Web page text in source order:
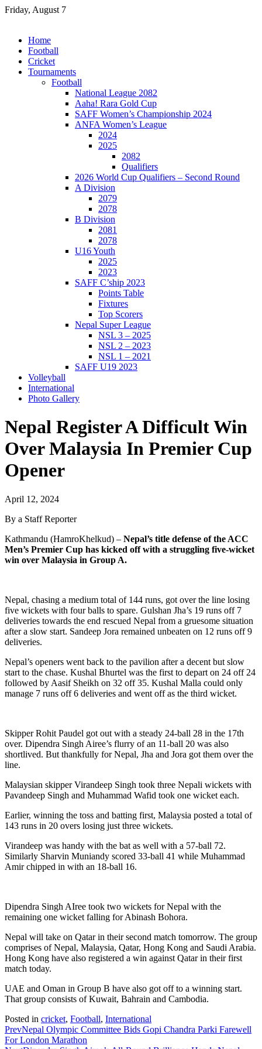
Skip
Friday, August 7
Home
Football
Cricket
Tournaments
Football
National League 2082
Aaha! Rara Gold Cup
SAFF Women’s Championship 2024
ANFA Women’s League
2024
2025
2082
Qualifiers
2026 World Cup Qualifiers – Second Round
A Division
2079
2078
B Division
2081
2078
U16 Youth
2025
2023
SAFF C’ship 2023
Points Table
Fixtures
Top Scorers
Nepal Super League
NSL 3 – 2025
NSL 2 – 2023
NSL 1 – 2021
SAFF U19 2023
Volleyball
International
Photo Gallery
Nepal Register A Difficult Win
Over Malaysia In Premier Cup
Opener
April 12, 2024
By a Staff Reporter
Kathmandu (HamroKhelkud) – Nepal’s title defense of the ACC
Men’s Premier Cup has kicked off with a struggling five-wicket
win over Malaysia in Group A.
Nepal, chasing a medium total of 144 runs, got over the line losing
five wickets with four balls to spare. Gulshan Jha’s 19 runs off 7
deliveries towards the end rescued Nepal from a gruesome situation
after a slow start. Sandeep Jora remained unbeaten on 12 runs off 9
deliveries.
Nepal’s openers went back to the pavilion after a decent but slow
start to the chase. Kushal Bhurtel was the first to depart on 24 off 24
followed by Aasif Sheikh on 32 off 35. Kushal Malla could only
manage 7 runs off 6 deliveries and went off as the third wicket.
Skipper Rohit Paudel got out with a steady 24-ball 28 in the 17th
over. Dipendra Singh Airee’s flurry of an 11-ball 20 was also
shortlived. But thankfully for Nepal, Jha and Jora got them over the
line.
Malaysian skipper Virandeep Singh took three Nepali wickets with
Pavandeep Singh and Muhammad Wafid took one wicket each.
Earlier, winning the toss and batting first, Malaysia posted a total of
143 runs in 20 overs losing just three wickets.
Virandeep was handy with the bat as well with a 57-ball 72.
Similarly Sharvin Muniandy scored 33-ball 41 while Muhammad
Amir chipped in with an 18-ball 16.
Dipendra Singh AIree took two wickets for Nepal with the
remaining one wicket falling for Abinash Bohora.
Nepal will take on Qatar in their second match tomorrow. The group
comprises of Nepal, Malaysia, Qatar, Hong Kong and Saudi Arabia.
Hong Kong have also registered a win against Qatar in their first
match today.
UAE and Oman in Group B have also got off to a winning start.
That group consists of Kuwait, Bahrain and Cambodia.
Posted in cricket, Football, International
PrevNepal Olympic Committee Bids Gopi Chandra Parki Farewell
For London Marathon